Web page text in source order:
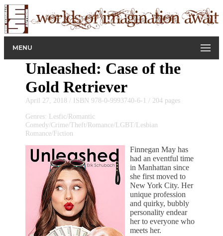
MENU
Unleashed: Case of the
Gold Retriever
April 27, 2018 / ISBN 978-0-9993740-6-1 / 204 pages
Genres: Lesfic/Romantic
Comedy/Crime/Theft/Romance/LGBT/Lesbian
Romance/Fiction
Finnegan May has
had an eventful time
in Manhattan since
she first moved to
New York City. Her
unique profession
and quirky, bubbly
personality endear
her to everyone who
meets her.